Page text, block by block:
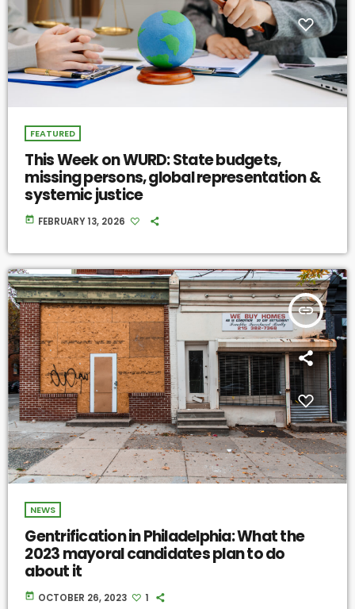
FEATURED
This Week on WURD: State budgets,
missing persons, global representation &
systemic justice
today FEBRUARY 13, 2026
insert_link
NEWS
Gentrification in Philadelphia: What the
2023 mayoral candidates plan to do
about it
today OCTOBER 26, 2023 1